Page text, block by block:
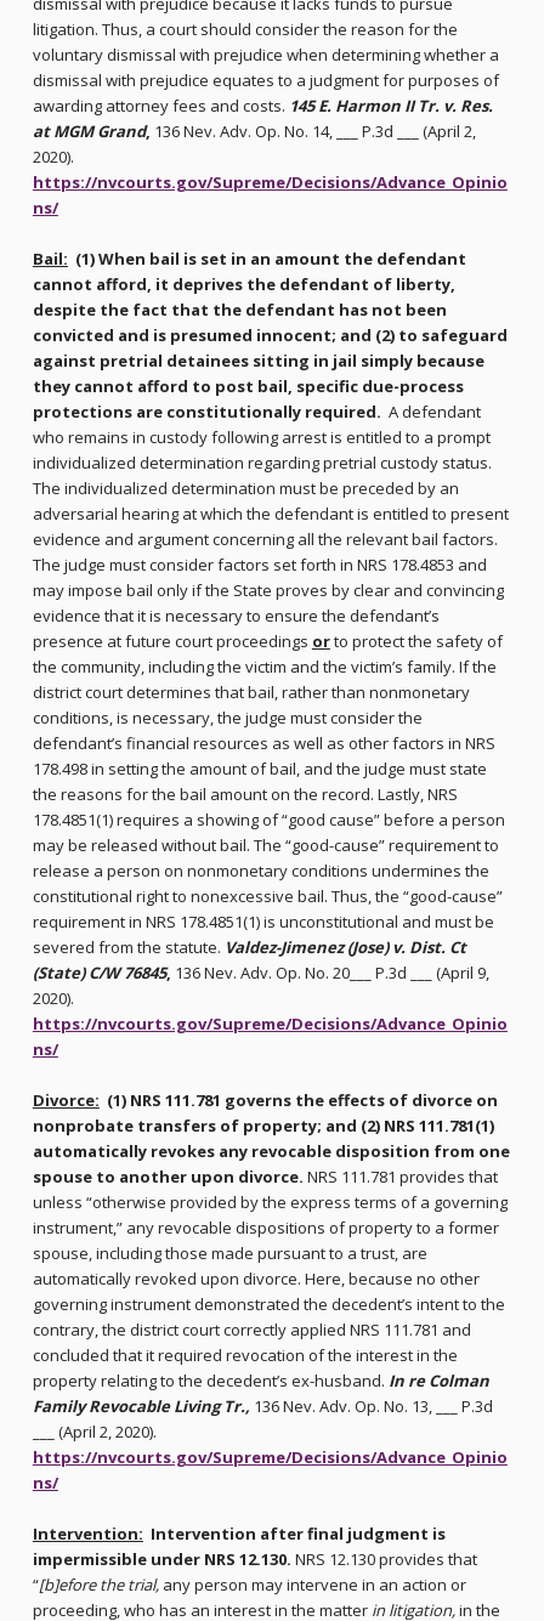
litigation. Thus, a court should consider the reason for the
voluntary dismissal with prejudice when determining whether a
dismissal with prejudice equates to a judgment for purposes of
awarding attorney fees and costs. 145 E. Harmon II Tr. v. Res.
at MGM Grand, 136 Nev. Adv. Op. No. 14, ___ P.3d ___ (April 2,
2020).
https://nvcourts.gov/Supreme/Decisions/Advance_Opinio
ns/
Bail: (1) When bail is set in an amount the defendant
cannot afford, it deprives the defendant of liberty,
despite the fact that the defendant has not been
convicted and is presumed innocent; and (2) to safeguard
against pretrial detainees sitting in jail simply because
they cannot afford to post bail, specific due-process
protections are constitutionally required. A defendant
who remains in custody following arrest is entitled to a prompt
individualized determination regarding pretrial custody status.
The individualized determination must be preceded by an
adversarial hearing at which the defendant is entitled to present
evidence and argument concerning all the relevant bail factors.
The judge must consider factors set forth in NRS 178.4853 and
may impose bail only if the State proves by clear and convincing
evidence that it is necessary to ensure the defendant’s
presence at future court proceedings orto protect the safety of
the community, including the victim and the victim’s family. If the
district court determines that bail, rather than nonmonetary
conditions, is necessary, the judge must consider the
defendant’s financial resources as well as other factors in NRS
178.498 in setting the amount of bail, and the judge must state
the reasons for the bail amount on the record. Lastly, NRS
178.4851(1) requires a showing of “good cause” before a person
may be released without bail. The “good-cause” requirement to
release a person on nonmonetary conditions undermines the
constitutional right to nonexcessive bail. Thus, the “good-cause”
requirement in NRS 178.4851(1) is unconstitutional and must be
severed from the statute. Valdez-Jimenez (Jose) v. Dist. Ct
(State) C/W 76845, 136 Nev. Adv. Op. No. 20___ P.3d ___ (April 9,
2020).
https://nvcourts.gov/Supreme/Decisions/Advance_Opinio
ns/
Divorce: (1) NRS 111.781 governs the effects of divorce on
nonprobate transfers of property; and (2) NRS 111.781(1)
automatically revokes any revocable disposition from one
spouse to another upon divorce. NRS 111.781 provides that
unless “otherwise provided by the express terms of a governing
instrument,” any revocable dispositions of property to a former
spouse, including those made pursuant to a trust, are
automatically revoked upon divorce. Here, because no other
governing instrument demonstrated the decedent’s intent to the
contrary, the district court correctly applied NRS 111.781 and
concluded that it required revocation of the interest in the
property relating to the decedent’s ex-husband. In re Colman
Family Revocable Living Tr., 136 Nev. Adv. Op. No. 13, ___ P.3d
___ (April 2, 2020).
https://nvcourts.gov/Supreme/Decisions/Advance_Opinio
ns/
Intervention: Intervention after final judgment is
impermissible under NRS 12.130. NRS 12.130 provides that
“[b]efore the trial, any person may intervene in an action or
proceeding, who has an interest in the matter in litigation,in the